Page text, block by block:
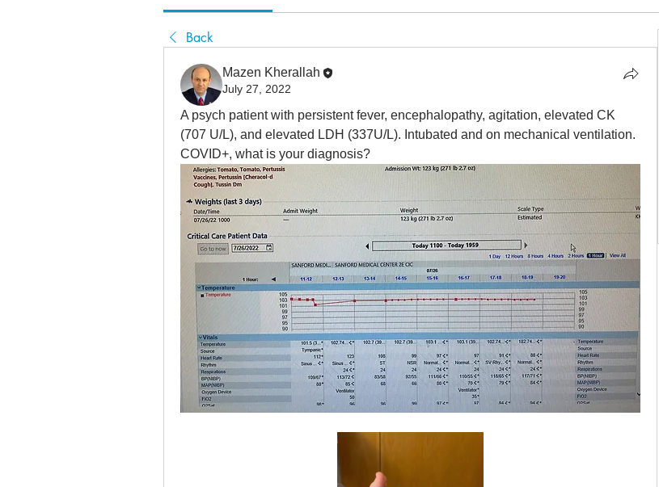
Back
Mazen Kherallah
July 27, 2022
A psych patient with persistent fever, encephalopathy, agitation, elevated CK
(707 U/L), and elevated LDH (337U/L). Intubated and on mechanical ventilation.
COVID+, what is your diagnosis?